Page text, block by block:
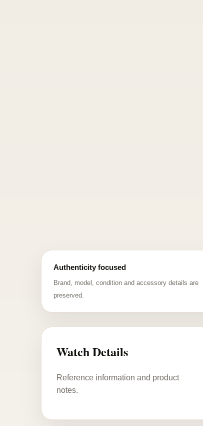
Authenticity focused
Brand, model, condition and accessory details are
preserved.
Watch Details
Reference information and product
notes.